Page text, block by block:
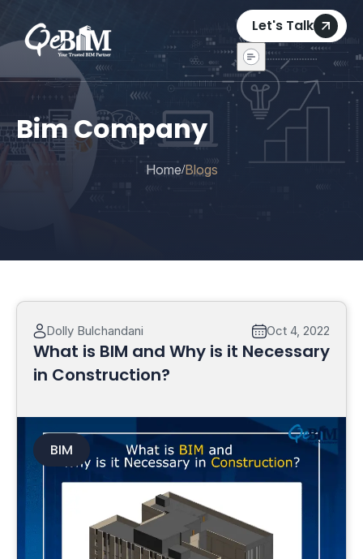
Let's Talk
Bim Company
Home/Blogs
Dolly Bulchandani Oct 4, 2022
What is BIM and Why is it Necessary
in Construction?
BIM